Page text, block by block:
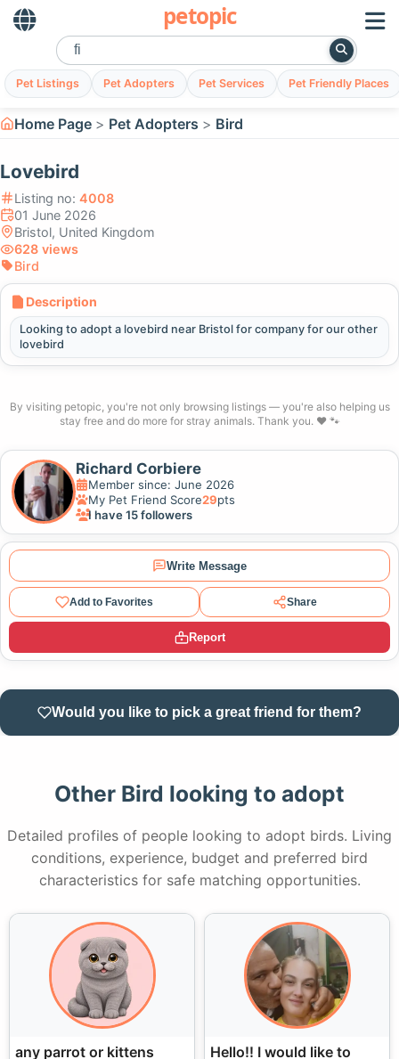
petopic
Pet Listings Pet Adopters Pet Services Pet Friendly Places
Home Page Pet Adopters Bird
Lovebird
Listing no: 4008
01 June 2026
Bristol, United Kingdom
628 views
Bird
Description
Looking to adopt a lovebird near Bristol for company for our other
lovebird
Richard Corbiere
Member since: June 2026
My Pet Friend Score29pts
I have 15 followers
Write Message
Add to Favorites Share
Report
Would you like to pick a great friend for them?
By visiting petopic, you're not only browsing listings — you're also helping us
stay free and do more for stray animals. Thank you. ❤️ 🐾
Other Bird looking to adopt
Detailed profiles of people looking to adopt birds. Living
conditions, experience, budget and preferred bird
characteristics for safe matching opportunities.
any parrot or kittens
Hello!! I would like to